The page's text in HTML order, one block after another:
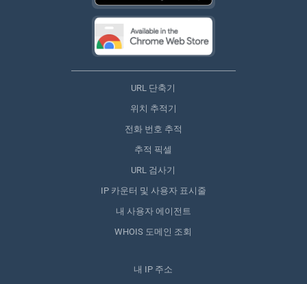
URL 단축기
위치 추적기
전화 번호 추적
추적 픽셀
URL 검사기
IP 카운터 및 사용자 표시줄
내 사용자 에이전트
WHOIS 도메인 조회
내 IP 주소